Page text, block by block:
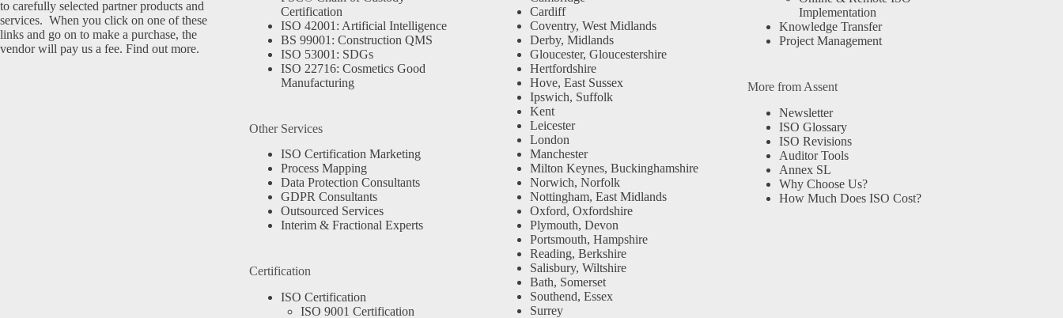
to carefully selected partner products and
services. When you click on one of these
links and go on to make a purchase, the
vendor will pay us a fee. Find out more.
Certification
ISO 42001: Artificial Intelligence
BS 99001: Construction QMS
ISO 53001: SDGs
ISO 22716: Cosmetics Good
Manufacturing
Other Services
ISO Certification Marketing
Process Mapping
Data Protection Consultants
GDPR Consultants
Outsourced Services
Interim & Fractional Experts
Certification
ISO Certification
ISO 9001 Certification
Cardiff
Coventry, West Midlands
Derby, Midlands
Gloucester, Gloucestershire
Hertfordshire
Hove, East Sussex
Ipswich, Suffolk
Kent
Leicester
London
Manchester
Milton Keynes, Buckinghamshire
Norwich, Norfolk
Nottingham, East Midlands
Oxford, Oxfordshire
Plymouth, Devon
Portsmouth, Hampshire
Reading, Berkshire
Salisbury, Wiltshire
Bath, Somerset
Southend, Essex
Surrey
Implementation
Knowledge Transfer
Project Management
More from Assent
Newsletter
ISO Glossary
ISO Revisions
Auditor Tools
Annex SL
Why Choose Us?
How Much Does ISO Cost?